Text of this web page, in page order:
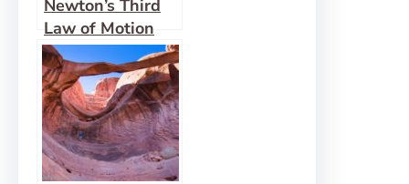
Newton’s Third
Law of Motion